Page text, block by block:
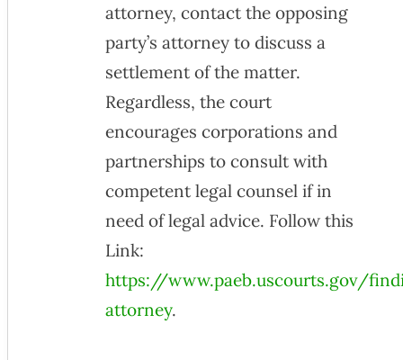
attorney, contact the opposing
party’s attorney to discuss a
settlement of the matter.
Regardless, the court
encourages corporations and
partnerships to consult with
competent legal counsel if in
need of legal advice. Follow this
Link:
https://www.paeb.uscourts.gov/
attorney.